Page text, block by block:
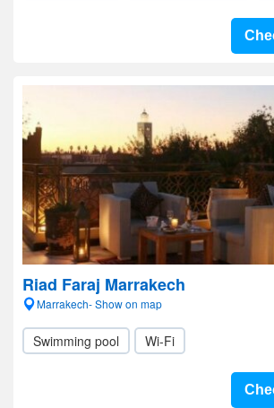
Riad Faraj Marrakech
Marrakech- Show on map
Swimming pool Wi-Fi